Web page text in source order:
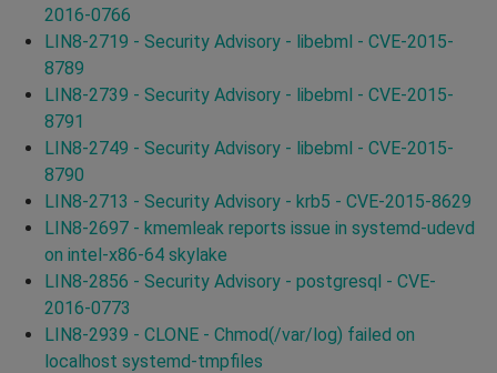
2016-0766
LIN8-2719 - Security Advisory - libebml - CVE-2015-
8789
LIN8-2739 - Security Advisory - libebml - CVE-2015-
8791
LIN8-2749 - Security Advisory - libebml - CVE-2015-
8790
LIN8-2713 - Security Advisory - krb5 - CVE-2015-8629
LIN8-2697 - kmemleak reports issue in systemd-udevd
on intel-x86-64 skylake
LIN8-2856 - Security Advisory - postgresql - CVE-
2016-0773
LIN8-2939 - CLONE - Chmod(/var/log) failed on
localhost systemd-tmpfiles